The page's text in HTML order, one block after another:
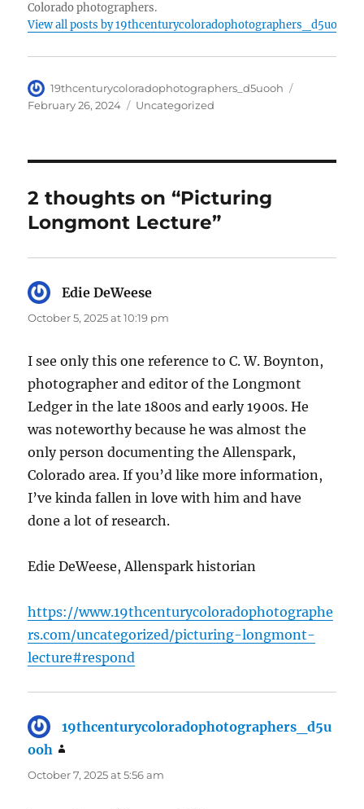
Colorado photographers.
View all posts by 19thcenturycoloradophotographers_d5uooh
Author
19thcenturycoloradophotographers_d5uooh
February 26, 2024 Categories
Uncategorized
2 thoughts on “Picturing
Longmont Lecture”
Edie DeWeese
October 5, 2025 at 10:19 pm
I see only this one reference to C. W. Boynton,
photographer and editor of the Longmont
Ledger in the late 1800s and early 1900s. He
was noteworthy because he was almost the
only person documenting the Allenspark,
Colorado area. If you’d like more information,
I’ve kinda fallen in love with him and have
done a lot of research.
Edie DeWeese, Allenspark historian
https://www.19thcenturycoloradophotographe
rs.com/uncategorized/picturing-longmont-
lecture#respond
19thcenturycoloradophotographers_d5u
ooh
October 7, 2025 at 5:56 am